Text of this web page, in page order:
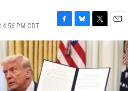
PM CDT
F
a
c
e
b
B
l
u
e
s
k
y
T
w
t
E
m
l